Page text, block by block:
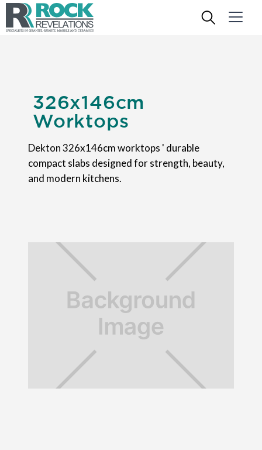
326x146cm
Worktops
Dekton 326x146cm worktops ' durable
compact slabs designed for strength, beauty,
and modern kitchens.